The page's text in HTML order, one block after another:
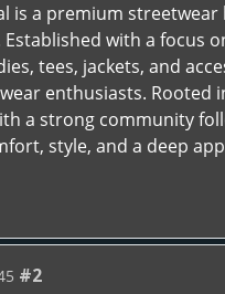
is a premium
with a focus
tees, jackets, and
enthusiasts. Rooted
a strong community
style, and a deep
#2